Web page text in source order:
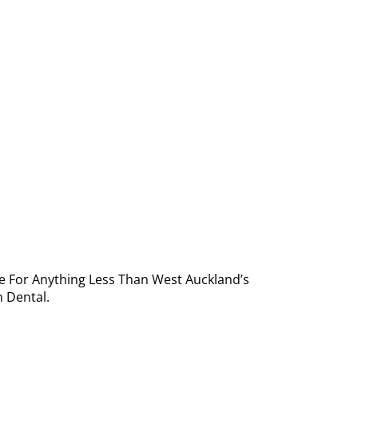
For Anything Less Than West Auckland’s
Dental.